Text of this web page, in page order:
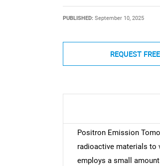
PUBLISHED: September 10, 2025
REQUEST
Positron Emission
radioactive materials to
employs a small